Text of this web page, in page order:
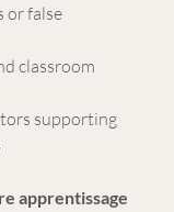
or false
classroom
supporting
apprentissage